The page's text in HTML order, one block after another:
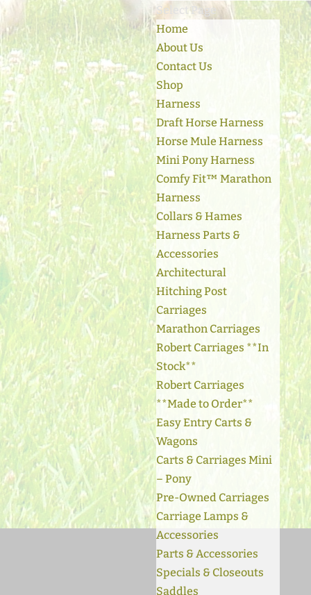
Select Page
Home
About Us
Contact Us
Shop
Harness
Draft Horse Harness
Horse Mule Harness
Mini Pony Harness
Comfy Fit™ Marathon
Harness
Collars & Hames
Harness Parts &
Accessories
Architectural
Hitching Post
Carriages
Marathon Carriages
Robert Carriages **In
Stock**
Robert Carriages
**Made to Order**
Easy Entry Carts &
Wagons
Carts & Carriages Mini
– Pony
Pre-Owned Carriages
Carriage Lamps &
Accessories
Parts & Accessories
Specials & Closeouts
Saddles